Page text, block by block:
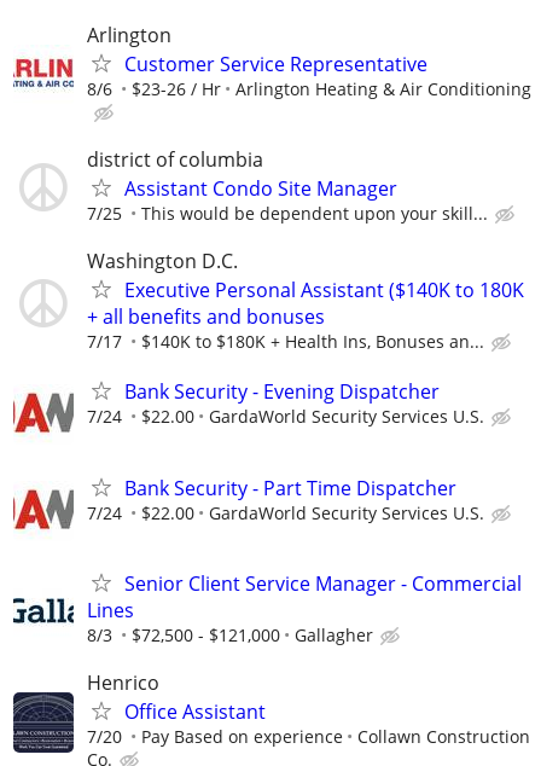
Arlington
Customer Service Representative
8/6 $23-26 / Hr Arlington Heating & Air Conditioning
district of columbia
Assistant Condo Site Manager
7/25 This would be dependent upon your skill...
Washington D.C.
Executive Personal Assistant ($140K to 180K
+ all benefits and bonuses
7/17 $140K to $180K + Health Ins, Bonuses an...
Bank Security - Evening Dispatcher
7/24 $22.00 GardaWorld Security Services U.S.
Bank Security - Part Time Dispatcher
7/24 $22.00 GardaWorld Security Services U.S.
Senior Client Service Manager - Commercial
Lines
8/3 $72,500 - $121,000 Gallagher
Henrico
Office Assistant
7/20 Pay Based on experience
Collawn Construction
Co.